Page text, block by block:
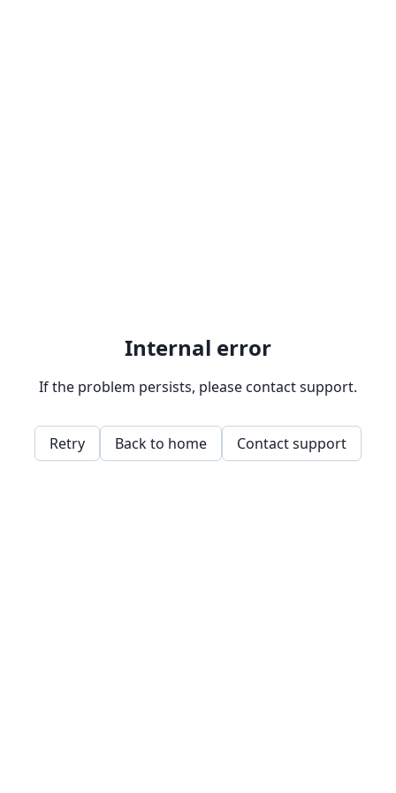
Internal error
If the problem persists, please contact support.
Retry Back to home Contact support